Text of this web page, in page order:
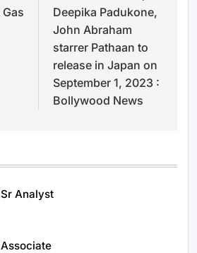
Gas
Deepika Padukone,
John Abraham
starrer Pathaan to
release in Japan on
September 1, 2023 :
Bollywood News
Analyst